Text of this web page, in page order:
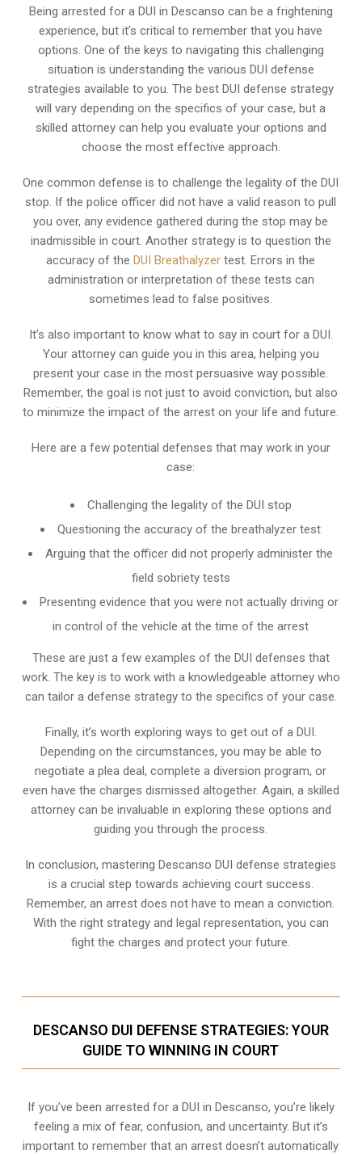
Being arrested for a DUI in Descanso can be a frightening
experience, but it’s critical to remember that you have
options. One of the keys to navigating this challenging
situation is understanding the various DUI defense
strategies available to you. The best DUI defense strategy
will vary depending on the specifics of your case, but a
skilled attorney can help you evaluate your options and
choose the most effective approach.
One common defense is to challenge the legality of the DUI
stop. If the police officer did not have a valid reason to pull
you over, any evidence gathered during the stop may be
inadmissible in court. Another strategy is to question the
accuracy of theDUI Breathalyzer test. Errors in the
administration or interpretation of these tests can
sometimes lead to false positives.
It’s also important to know what to say in court for a DUI.
Your attorney can guide you in this area, helping you
present your case in the most persuasive way possible.
Remember, the goal is not just to avoid conviction, but also
to minimize the impact of the arrest on your life and future.
Here are a few potential defenses that may work in your
case:
Challenging the legality of the DUI stop
Questioning the accuracy of the breathalyzer test
Arguing that the officer did not properly administer the
field sobriety tests
Presenting evidence that you were not actually driving or
in control of the vehicle at the time of the arrest
These are just a few examples of the DUI defenses that
work. The key is to work with a knowledgeable attorney who
can tailor a defense strategy to the specifics of your case.
Finally, it’s worth exploring ways to get out of a DUI.
Depending on the circumstances, you may be able to
negotiate a plea deal, complete a diversion program, or
even have the charges dismissed altogether. Again, a skilled
attorney can be invaluable in exploring these options and
guiding you through the process.
In conclusion, mastering Descanso DUI defense strategies
is a crucial step towards achieving court success.
Remember, an arrest does not have to mean a conviction.
With the right strategy and legal representation, you can
fight the charges and protect your future.
DESCANSO DUI DEFENSE STRATEGIES: YOUR
GUIDE TO WINNING IN COURT
If you’ve been arrested for a DUI in Descanso, you’re likely
feeling a mix of fear, confusion, and uncertainty. But it’s
important to remember that an arrest doesn’t automatically